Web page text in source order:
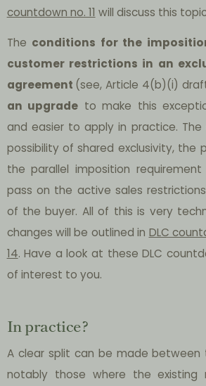
countdown no. 11 will discuss this
The conditions for the
customer restrictions in an
agreement (see, Article 4(b)(i) draft
an upgrade to make this
and easier to apply in practice.
possibility of shared exclusivity, the
the parallel imposition
pass on the active sales
of the buyer. All of this is very
changes will be outlined in DLC
14. Have a look at these DLC
of interest to you.
In practice?
A clear split can be made
notably those where the existing